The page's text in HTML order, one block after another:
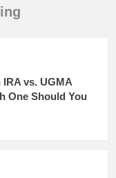
vs. UGMA
One Should You